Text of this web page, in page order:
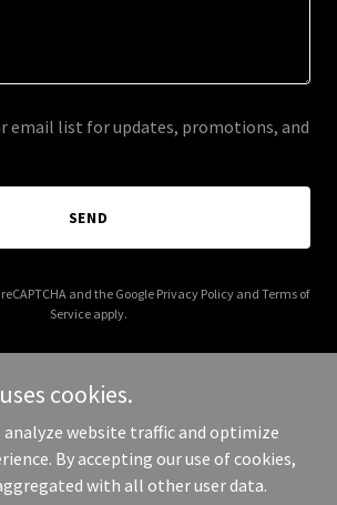
email list for updates, promotions, and
SEND
and the Google Privacy Policyand Terms of
Service apply.
Without Boundaries - All Rights
Reserved.
cookies.
analyze website traffic and optimize
By accepting our use of cookies,
with all other user data.